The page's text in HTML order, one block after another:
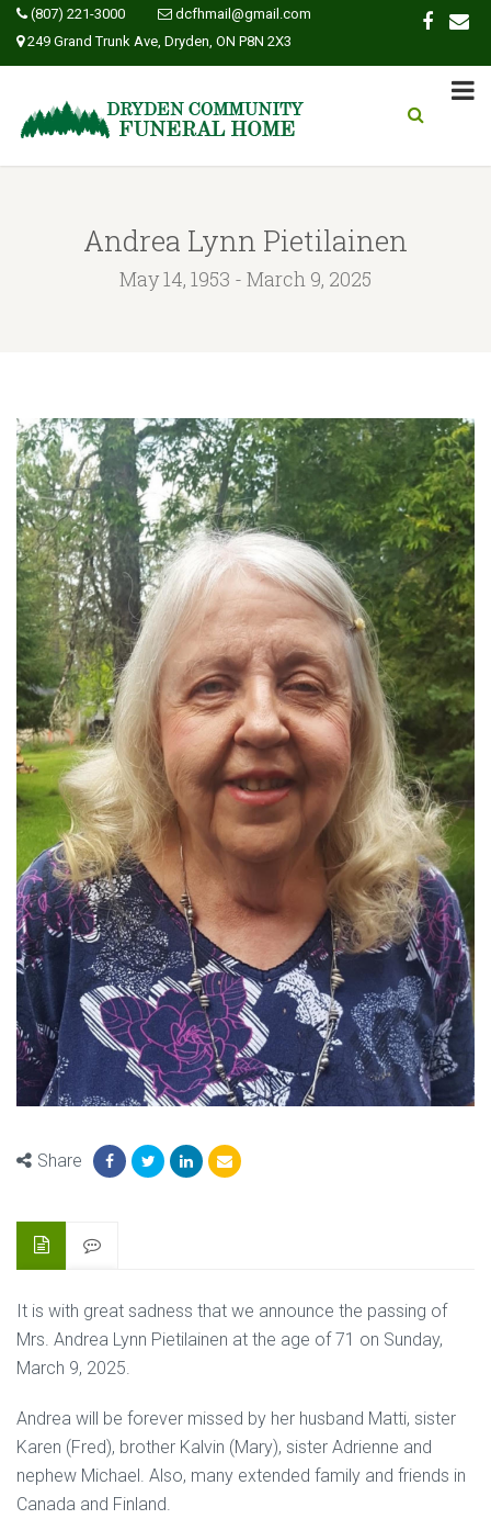
(807) 221-3000
dcfhmail@gmail.com
249 Grand Trunk Ave, Dryden, ON P8N 2X3
Andrea Lynn Pietilainen
May 14, 1953 - March 9, 2025
Share
It is with great sadness that we announce the passing of
Mrs. Andrea Lynn Pietilainen at the age of 71 on Sunday,
March 9, 2025.
Andrea will be forever missed by her husband Matti, sister
Karen (Fred), brother Kalvin (Mary), sister Adrienne and
nephew Michael. Also, many extended family and friends in
Canada and Finland.